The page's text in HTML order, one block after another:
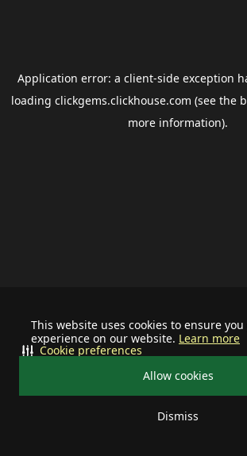
This website uses cookies to ensure
experience on our website. Learn more
Allow cookies
Dismiss
Cookie preferences
Application error: a client-side exception
loading clickgems.clickhouse.com (see the
more information).